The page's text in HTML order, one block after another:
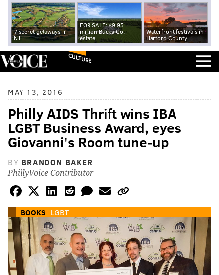
7 secret getaways in
NJ
FOR SALE: $9.95
million Bucks Co.
estate
Waterfront festivals in
Harford County
CULTURE
MAY 13, 2016
Philly AIDS Thrift wins IBA
LGBT Business Award, eyes
Giovanni's Room tune-up
BY BRANDON BAKER
PhillyVoice Contributor
BOOKS LGBT